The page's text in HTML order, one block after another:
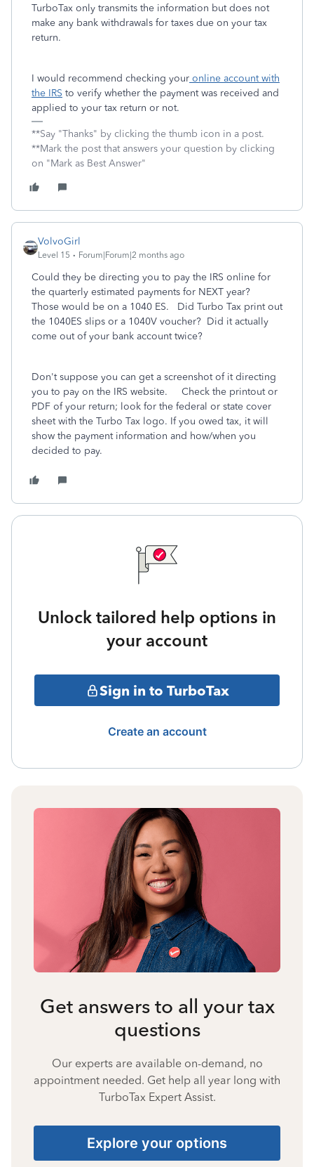
TurboTax only transmits the information but does not
make any bank withdrawals for taxes due on your tax
return.
I would recommend checking your online account with
the IRS to verify whether the payment was received and
applied to your tax return or not.
**Say "Thanks" by clicking the thumb icon in a post.
**Mark the post that answers your question by clicking
on "Mark as Best Answer"
VolvoGirl
Level 15 Forum|Forum|2 months ago
Could they be directing you to pay the IRS online for
the quarterly estimated payments for NEXT year?
Those would be on a 1040 ES. Did Turbo Tax print out
the 1040ES slips or a 1040V voucher? Did it actually
come out of your bank account twice?
Don't suppose you can get a screenshot of it directing
you to pay on the IRS website. Check the printout or
PDF of your return; look for the federal or state cover
sheet with the Turbo Tax logo. If you owed tax, it will
show the payment information and how/when you
decided to pay.
Unlock tailored help options in
your account
Sign in to TurboTax
Create an account
Get answers to all your tax
questions
Our experts are available on-demand, no
appointment needed. Get help all year long with
TurboTax Expert Assist.
Explore your options